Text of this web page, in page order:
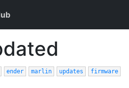
ender marlin updates
firmware